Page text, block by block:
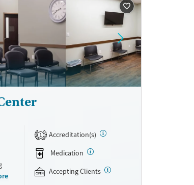
1
Accreditation(s)
Medication
Accepting Clients